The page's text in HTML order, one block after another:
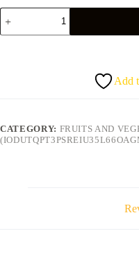
GREEN
PLANTAIN
quantity
Add
CATEGORY: FRUITS AND